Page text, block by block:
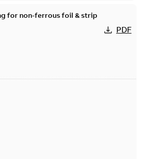
for non-ferrous foil & strip
PDF